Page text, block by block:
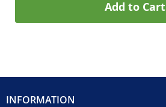
Add to Cart
INFORMATION